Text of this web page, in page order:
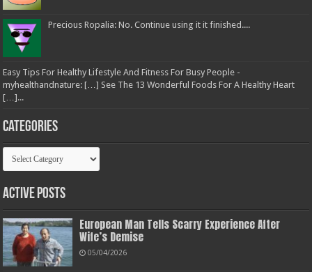
Precious Ropalia: No. Continue using it it finished....
Easy Tips For Healthy Lifestyle And Fitness For Busy People -
myhealthandnature: […] See The 13 Wonderful Foods For A Healthy Heart
[…]...
Categories
Categories
Active Posts
European Man Tells Scarry Experience After
Wife’s Demise
05/04/2026